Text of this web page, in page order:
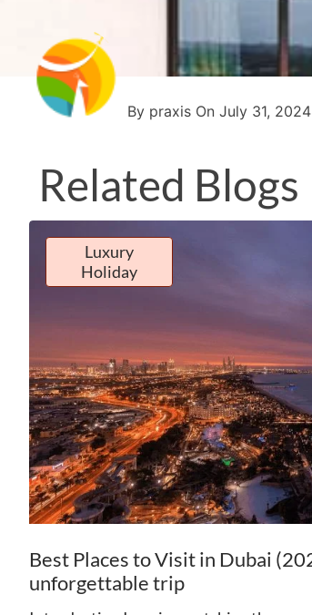
By praxis On July 31, 2024
Related Blogs
Luxury
Holiday
Best Places to Visit in Dubai
unforgettable trip